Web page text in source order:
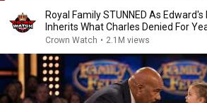
Royal Family STUNNED As Edward's
Inherits What Charles Denied For
Crown Watch • 2.1M views